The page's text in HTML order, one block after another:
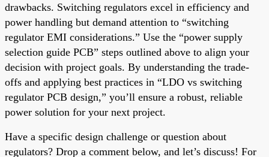
drawbacks. Switching regulators excel in efficiency and
power handling but demand attention to “switching
regulator EMI considerations.” Use the “power supply
selection guide PCB” steps outlined above to align your
decision with project goals. By understanding the trade-
offs and applying best practices in “LDO vs switching
regulator PCB design,” you’ll ensure a robust, reliable
power solution for your next project.
Have a specific design challenge or question about
regulators? Drop a comment below, and let’s discuss! For